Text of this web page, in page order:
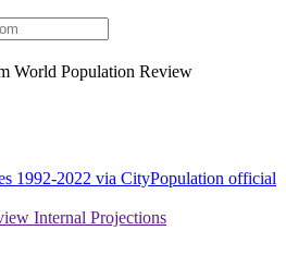
World Population Review
1992-2022 via CityPopulation official
Internal Projections